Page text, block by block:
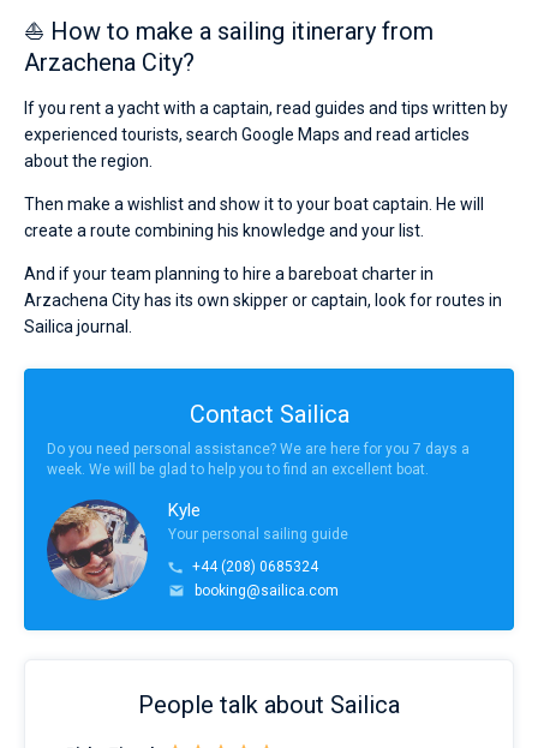
⛵ How to make a sailing itinerary from
Arzachena City?
If you rent a yacht with a captain, read guides and tips written by
experienced tourists, search Google Maps and read articles
about the region.
Then make a wishlist and show it to your boat captain. He will
create a route combining his knowledge and your list.
And if your team planning to hire a bareboat charter in
Arzachena City has its own skipper or captain, look for routes in
Sailica journal.
Contact Sailica
Do you need personal assistance? We are here for you 7 days a
week. We will be glad to help you to find an excellent boat.
Kyle
Your personal sailing guide
+44 (208) 0685324
booking@sailica.com
People talk about Sailica